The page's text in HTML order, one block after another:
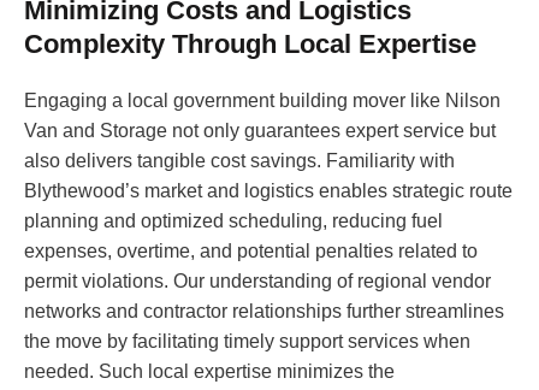
Minimizing Costs and Logistics
Complexity Through Local Expertise
Engaging a local government building mover like Nilson
Van and Storage not only guarantees expert service but
also delivers tangible cost savings. Familiarity with
Blythewood’s market and logistics enables strategic route
planning and optimized scheduling, reducing fuel
expenses, overtime, and potential penalties related to
permit violations. Our understanding of regional vendor
networks and contractor relationships further streamlines
the move by facilitating timely support services when
needed. Such local expertise minimizes the